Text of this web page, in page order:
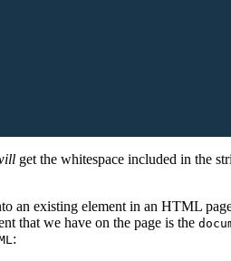
get the whitespace included in the
an existing element in an HTML
that we have on the page is the
: